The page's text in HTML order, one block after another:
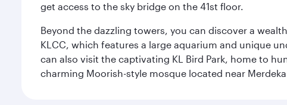
get access to the sky bridge on the 41st floor.
Beyond the dazzling towers, you can discover a
KLCC, which features a large aquarium and unique
can also visit the captivating KL Bird Park, home to
charming Moorish-style mosque located near